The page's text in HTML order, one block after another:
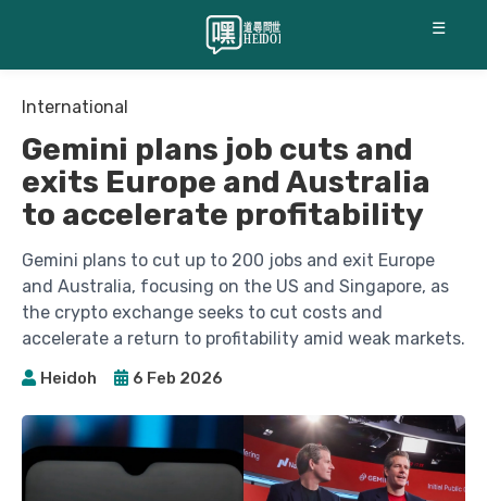
☰
International
Gemini plans job cuts and
exits Europe and Australia
to accelerate profitability
Gemini plans to cut up to 200 jobs and exit Europe
and Australia, focusing on the US and Singapore, as
the crypto exchange seeks to cut costs and
accelerate a return to profitability amid weak markets.
Heidoh 6 Feb 2026